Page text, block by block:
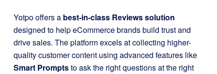
Yotpo offers a best-in-class Reviews solution
designed to help eCommerce brands build trust and
drive sales. The platform excels at collecting higher-
quality customer content using advanced features like
Smart Promptsto ask the right questions at the right